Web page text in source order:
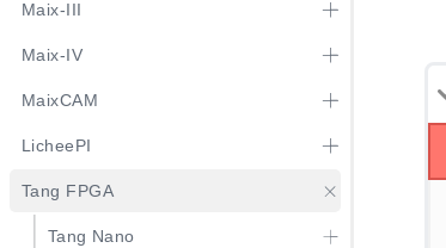
Maix-III
Maix-IV
MaixCAM
LicheePI
Tang FPGA
Tang Nano